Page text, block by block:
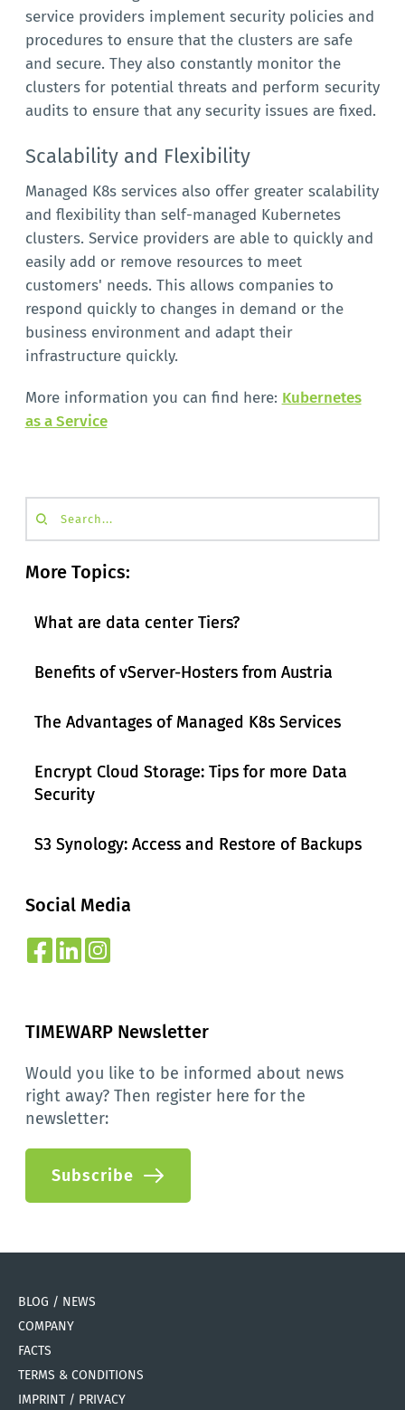
service providers implement security policies and
procedures to ensure that the clusters are safe
and secure. They also constantly monitor the
clusters for potential threats and perform security
audits to ensure that any security issues are fixed.
Scalability and Flexibility
Managed K8s services also offer greater scalability
and flexibility than self-managed Kubernetes
clusters. Service providers are able to quickly and
easily add or remove resources to meet
customers' needs. This allows companies to
respond quickly to changes in demand or the
business environment and adapt their
infrastructure quickly.
More information you can find here: Kubernetes
as a Service
Search...
More Topics:
What are data center Tiers?
Benefits of vServer-Hosters from Austria
The Advantages of Managed K8s Services
Encrypt Cloud Storage: Tips for more Data
Security
S3 Synology: Access and Restore of Backups
Social Media
TIMEWARP Newsletter
Would you like to be informed about news
right away? Then register here for the
newsletter:
Subscribe
BLOG / NEWS
COMPANY
FACTS
TERMS & CONDITIONS
IMPRINT / PRIVACY